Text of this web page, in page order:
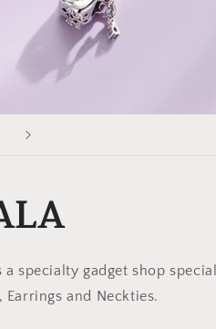
specialty gadget shop
Earrings and Neckties.